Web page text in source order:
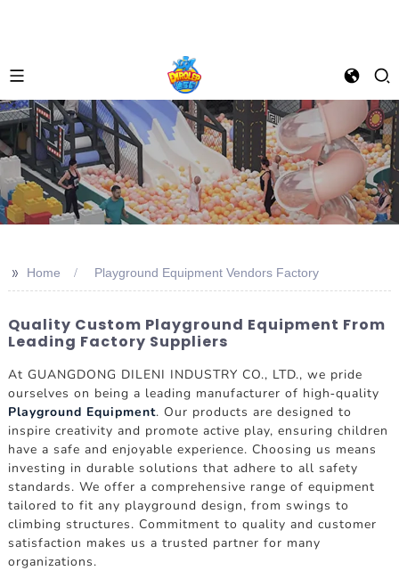
>> Home Playground Equipment Vendors Factory
Quality Custom Playground Equipment From
Leading Factory Suppliers
At GUANGDONG DILENI INDUSTRY CO., LTD., we pride
ourselves on being a leading manufacturer of high-quality
Playground Equipment. Our products are designed to
inspire creativity and promote active play, ensuring children
have a safe and enjoyable experience. Choosing us means
investing in durable solutions that adhere to all safety
standards. We offer a comprehensive range of equipment
tailored to fit any playground design, from swings to
climbing structures. Commitment to quality and customer
satisfaction makes us a trusted partner for many
organizations.